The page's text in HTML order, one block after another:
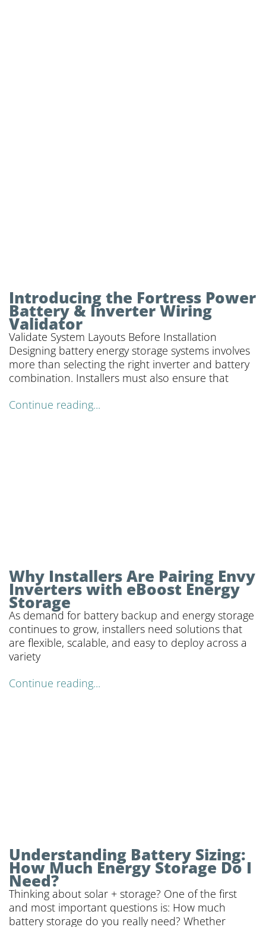
Introducing the Fortress Power
Battery & Inverter Wiring
Validator
Validate System Layouts Before Installation
Designing battery energy storage systems involves
more than selecting the right inverter and battery
combination. Installers must also ensure that
Continue reading...
Why Installers Are Pairing Envy
Inverters with eBoost Energy
Storage
As demand for battery backup and energy storage
continues to grow, installers need solutions that
are flexible, scalable, and easy to deploy across a
variety
Continue reading...
Understanding Battery Sizing:
How Much Energy Storage Do I
Need?
Thinking about solar + storage? One of the first
and most important questions is: How much
battery storage do you really need? Whether